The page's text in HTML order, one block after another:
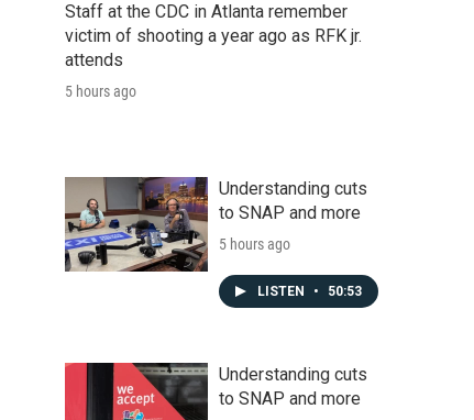
r
Staff at the CDC in Atlanta remember
victim of shooting a year ago as RFK jr.
attends
5 hours ago
Understanding cuts
to SNAP and more
5 hours ago
LISTEN • 50:53
Understanding cuts
to SNAP and more